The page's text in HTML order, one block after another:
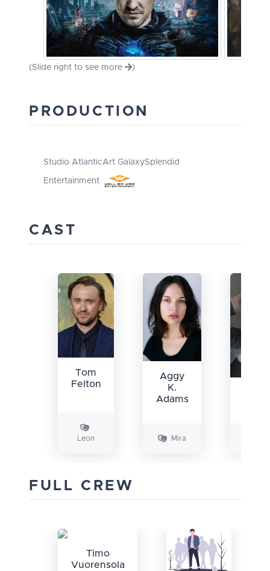
(Slide right to see more )
PRODUCTION
Studio AtlanticArt GalaxySplendid
Entertainment
CAST
Tom
Felton
Leon
Aggy
K.
Adams
Mira
FULL CREW
Timo
Vuorensola